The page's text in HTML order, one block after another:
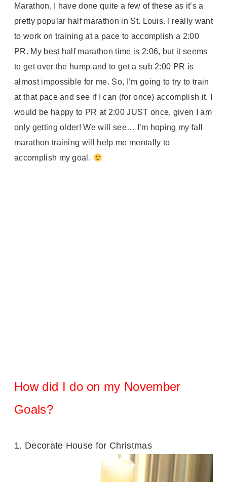
Marathon, I have done quite a few of these as it’s a
pretty popular half marathon in St. Louis. I really want
to work on training at a pace to accomplish a 2:00
PR. My best half marathon time is 2:06, but it seems
to get over the hump and to get a sub 2:00 PR is
almost impossible for me. So, I’m going to try to train
at that pace and see if I can (for once) accomplish it. I
would be happy to PR at 2:00 JUST once, given I am
only getting older! We will see… I’m hoping my fall
marathon training will help me mentally to
accomplish my goal.
How did I do on my November
Goals?
1. Decorate House for Christmas